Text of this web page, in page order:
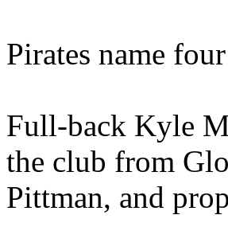
Pirates name
Full-back Kyle
the club from
Pittman, and